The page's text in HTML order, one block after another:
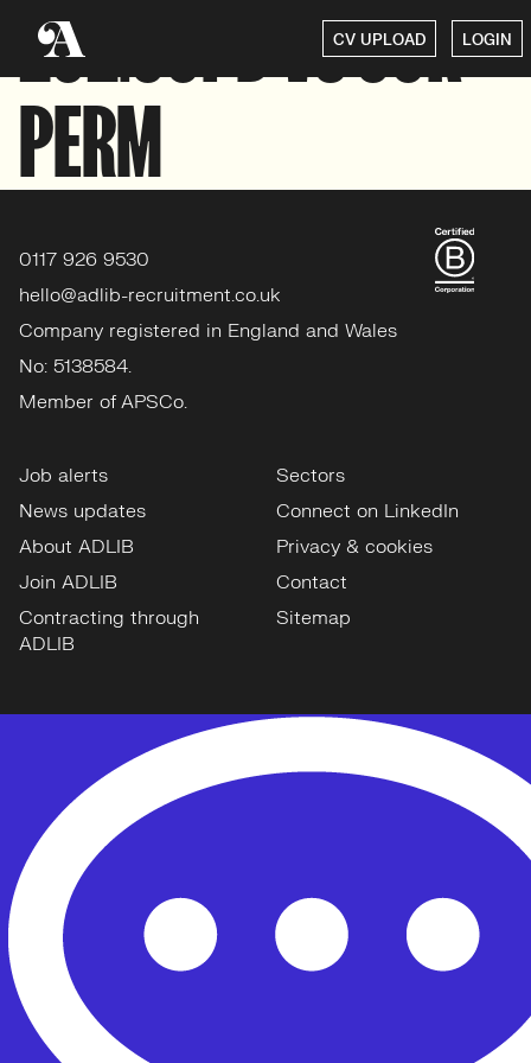
CV UPLOAD LOGIN
292.50PD VS 50K
PERM
0117 926 9530
hello@adlib-recruitment.co.uk
Company registered in England and Wales
No: 5138584.
Member of APSCo.
Job alerts
News updates
About ADLIB
Join ADLIB
Contracting through
ADLIB
Sectors
Connect on LinkedIn
Privacy & cookies
Contact
Sitemap